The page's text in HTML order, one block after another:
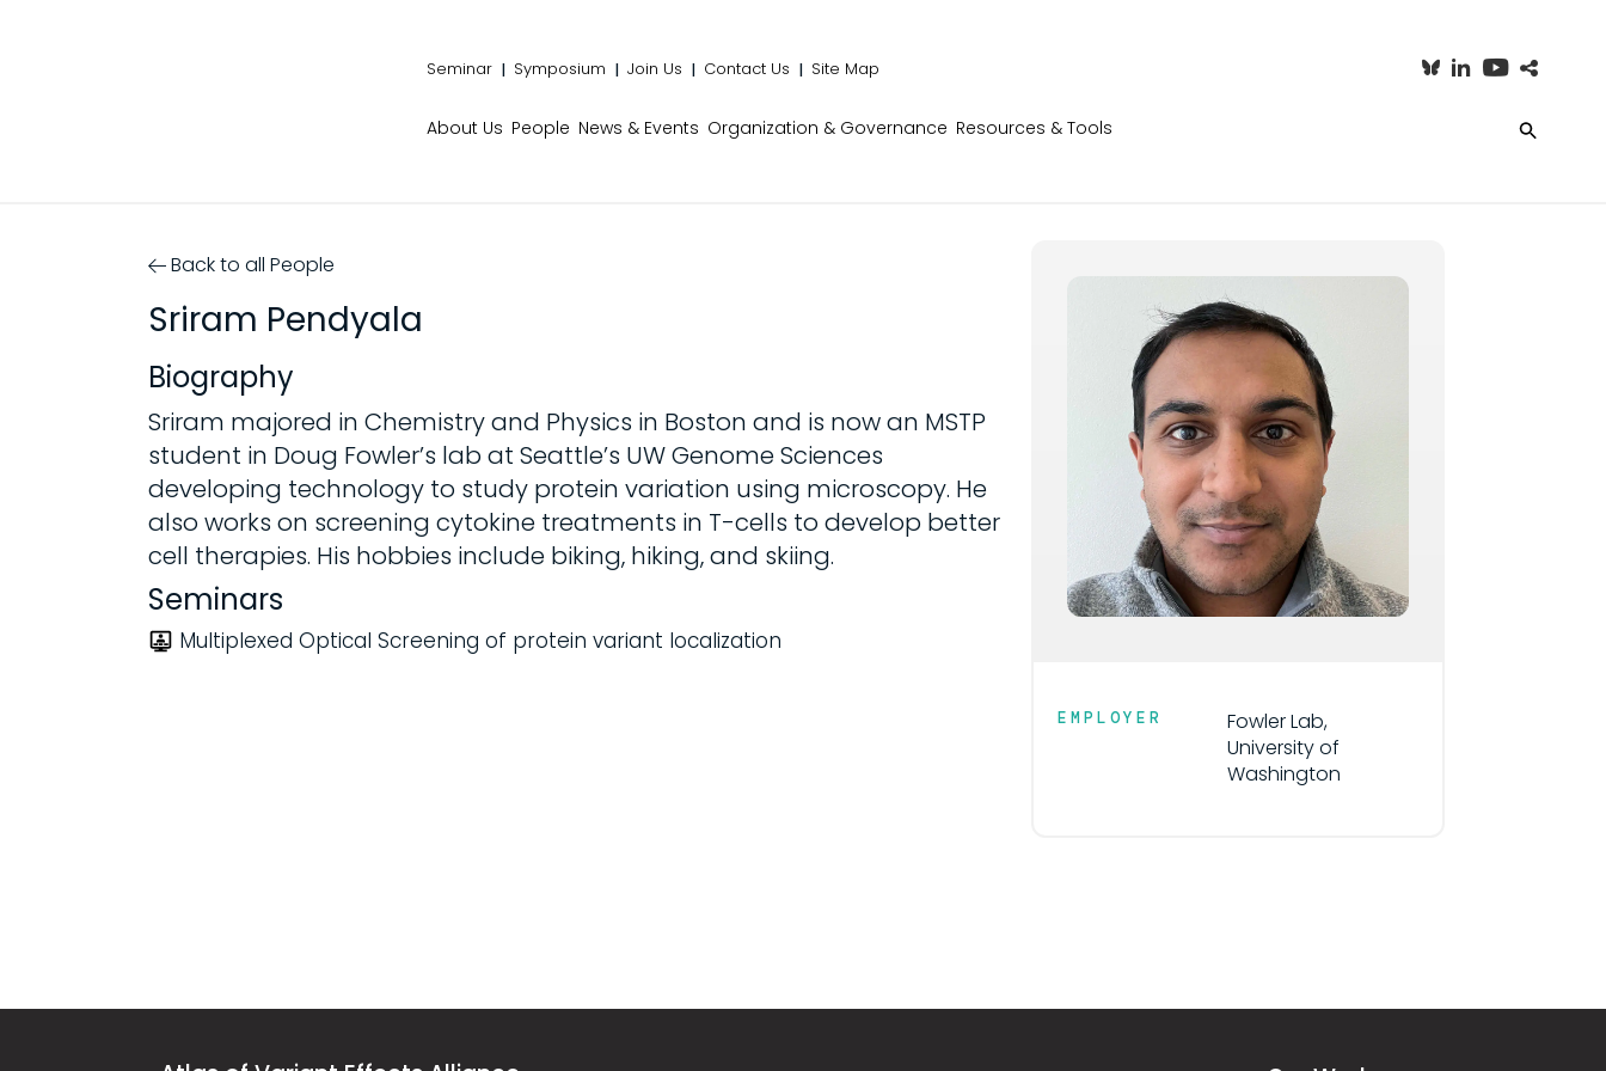
Seminar Symposium Join Us Contact Us Site Map
About Us People News & Events Organization & Governance Resources & Tools
Back to all People
Sriram Pendyala
Biography
Sriram majored in Chemistry and Physics in Boston and is now an MSTP
student in Doug Fowler’s lab at Seattle’s UW Genome Sciences
developing technology to study protein variation using microscopy. He
also works on screening cytokine treatments in T-cells to develop better
cell therapies. His hobbies include biking, hiking, and skiing.
Seminars
Multiplexed Optical Screening of protein variant localization
EMPLOYER
Fowler Lab,
University of
Washington